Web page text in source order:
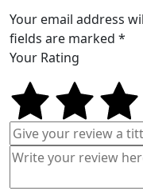
Your email address
fields are marked *
Your Rating